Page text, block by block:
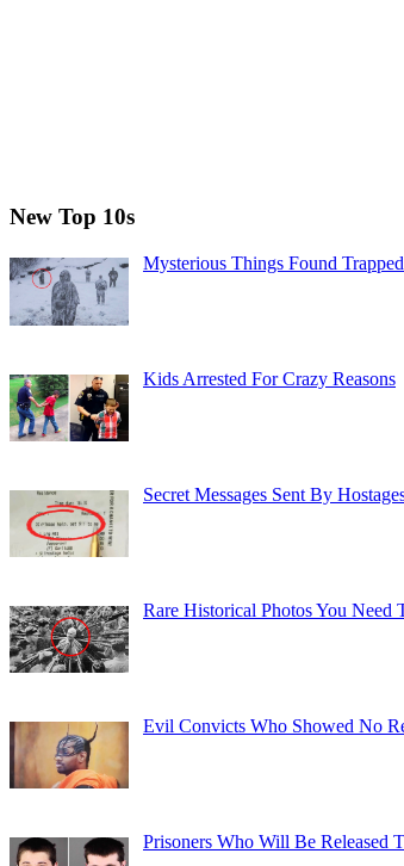
New Top 10s
Mysterious Things Found
Kids Arrested For Crazy Reasons
Secret Messages Sent By
Rare Historical Photos You Need
Evil Convicts Who Showed No
Prisoners Who Will Be Released